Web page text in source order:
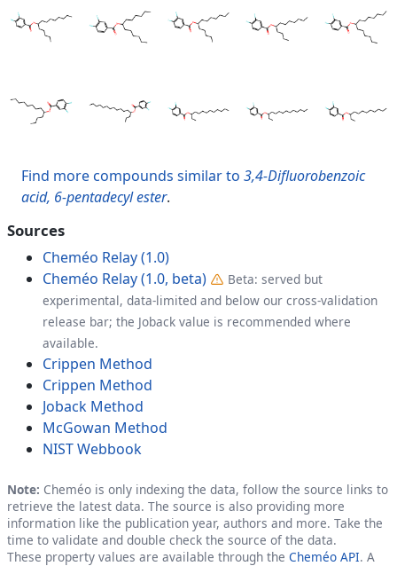
Find more compounds similar to 3,4-Difluorobenzoic
acid, 6-pentadecyl ester.
Sources
Cheméo Relay (1.0)
Cheméo Relay (1.0, beta)
Beta: served but
experimental, data-limited and below our cross-validation
release bar; the Joback value is recommended where
available.
Crippen Method
Crippen Method
Joback Method
McGowan Method
NIST Webbook
Note: Cheméo is only indexing the data, follow the source links to
retrieve the latest data. The source is also providing more
information like the publication year, authors and more. Take the
time to validate and double check the source of the data.
These property values are available through the Cheméo API. A